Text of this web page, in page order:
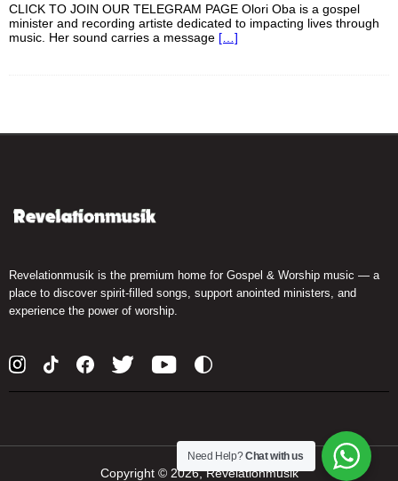
CLICK TO JOIN OUR TELEGRAM PAGE Olori Oba is a gospel
minister and recording artiste dedicated to impacting lives through
music. Her sound carries a message […]
Revelationmusik is the premium home for Gospel & Worship music — a
place to discover spirit-filled songs, support anointed ministers, and
experience the power of worship.
Copyright © 2026, Revelationmusik
Need Help?Chat with us